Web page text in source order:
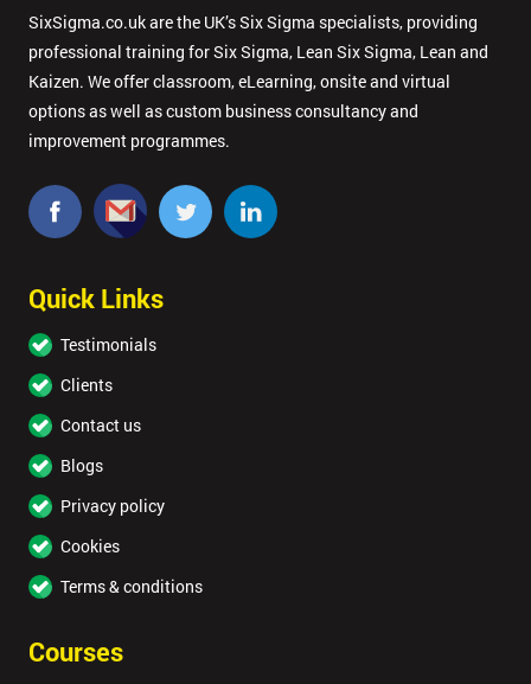
SixSigma.co.uk are the UK’s Six Sigma specialists, providing
professional training for Six Sigma, Lean Six Sigma, Lean and
Kaizen. We offer classroom, eLearning, onsite and virtual
options as well as custom business consultancy and
improvement programmes.
Quick Links
Testimonials
Clients
Contact us
Blogs
Privacy policy
Cookies
Terms & conditions
Courses